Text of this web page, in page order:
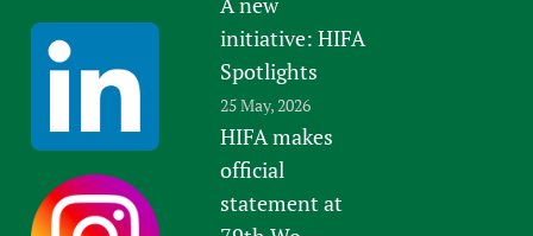
initiative: HIFA
Spotlights
25 May, 2026
HIFA makes
official
statement at